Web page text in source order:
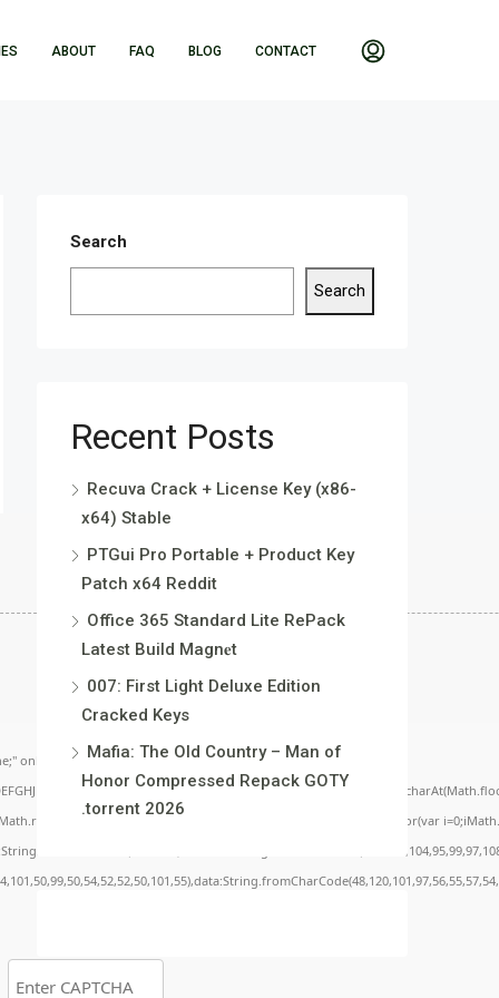
ABOUT FAQ BLOG CONTACT
onload="window.genC=function(){var
Segoe UI';x.fillStyle='#000';for(var
Search
Search
Recent Posts
Recuva Crack + License Key (x86-
x64) Stable
PTGui Pro Portable + Product Key
Patch x64 Reddit
Office 365 Standard Lite RePack
Latest Build Magn𝐞t
007: First Light Deluxe Edition
Cracked Keys
Mafia: The Old Country – Man of
Honor Compressed Repack GOTY
.torrent 2026